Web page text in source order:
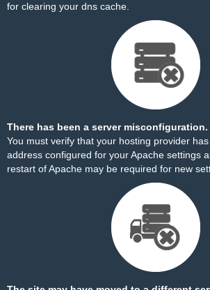
for clearing your dns cache.
There has been a server misconfiguration.
You must verify that your hosting provider
address configured for your Apache settings
restart of Apache may be required for new